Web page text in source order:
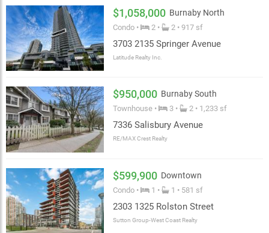
$1,058,000 Burnaby North
Condo • 2 • 2 • 917 sf
3703 2135 Springer Avenue
Latitude Realty Inc.
$950,000 Burnaby South
Townhouse • 3 • 2 • 1,233 sf
7336 Salisbury Avenue
RE/MAX Crest Realty
$599,900 Downtown
Condo • 1 • 1 • 581 sf
2303 1325 Rolston Street
Sutton Group-West Coast Realty